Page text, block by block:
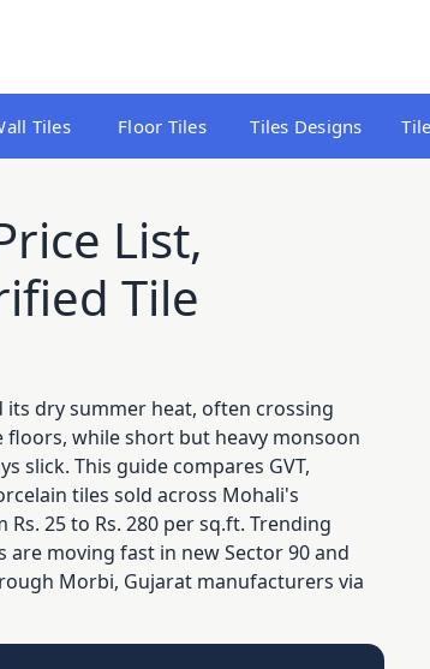
Tiles Floor Tiles Tiles Designs
List,
Tile
dry summer heat, often crossing
floors, while short but heavy monsoon
slick. This guide compares GVT,
tiles sold across Mohali's
25 to Rs. 280 per sq.ft. Trending
moving fast in new Sector 90 and
Morbi, Gujarat manufacturers via